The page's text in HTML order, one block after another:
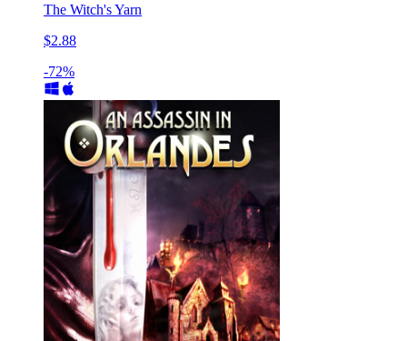
The Witch's Yarn
$2.88
-72%